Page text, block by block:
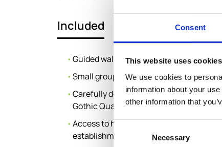
Consent
This website uses cookies
We use cookies to
information about your
other information that
Consent
Selection
Necessary
Included
Guided walking tour with local expert
Small group experience (max 8 guests)
Carefully designed route through
Gothic Quarter and El Born
Access to historic family-run shops
establishments along the route